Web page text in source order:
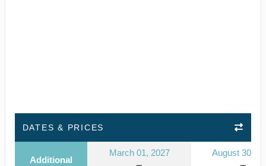
DATES & PRICES
Additional
March 01, 2027 August 30,